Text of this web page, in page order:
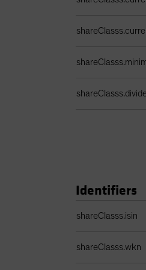
Identifiers
shareClasss.isin
shareClasss.wkn